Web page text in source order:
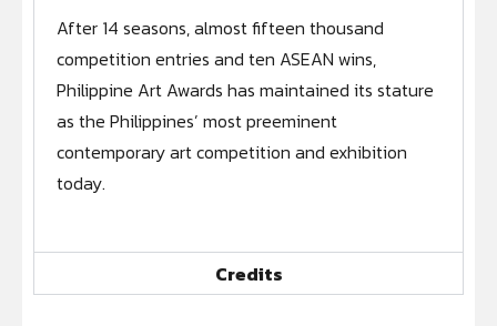
ARCHIVES UNVEILED: PAA 2019-2020 (EP.
ARCHIVES UNVEILED - PAA 2019-2020 (EP. 10 -
3:23
ARCHIVES UNVEILED: PAA 2019-2020 (EP. 11 -
ARCHIVES UNVEILED: PAA 2019-2020 (EP. 13 -
After 14 seasons, almost fifteen thousand
competition entries and ten ASEAN wins,
Philippine Art Awards has maintained its stature
as the Philippines’ most preeminent
contemporary art competition and exhibition
today.
Credits